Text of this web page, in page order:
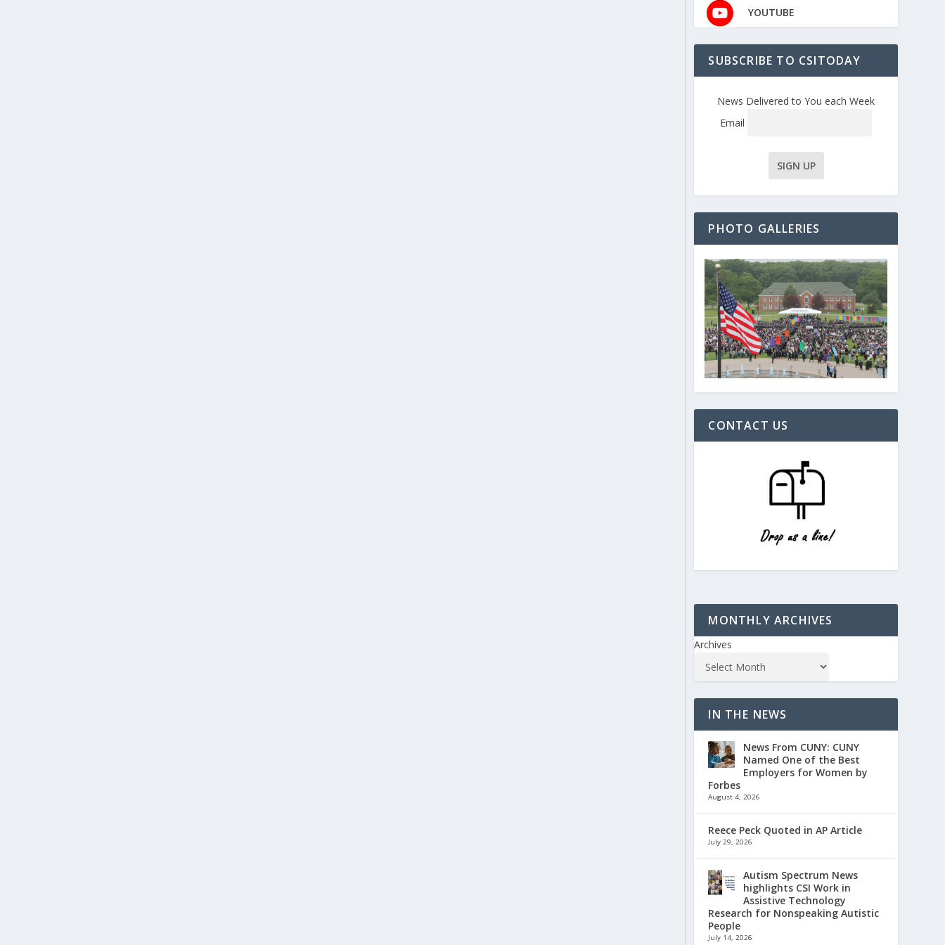
YOUTUBE
SUBSCRIBE TO CSITODAY
News Delivered to You each Week
Email
PHOTO GALLERIES
CONTACT US
MONTHLY ARCHIVES
Archives
IN THE NEWS
News From CUNY: CUNY
Named One of the Best
Employers for Women by
Forbes
August 4, 2026
Reece Peck Quoted in AP Article
July 29, 2026
Autism Spectrum News
highlights CSI Work in
Assistive Technology
Research for Nonspeaking Autistic
People
July 14, 2026